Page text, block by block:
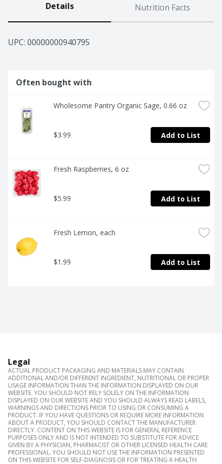
Details Nutrition Facts
UPC: 00000000940795
Often bought with
Wholesome Pantry Organic Sage, 0.66 oz
$3.99 Add to List
Fresh Raspberries, 6 oz
$5.99 Add to List
Fresh Lemon, each
$1.99 Add to List
Legal
ACTUAL PRODUCT PACKAGING AND MATERIALS MAY CONTAIN
ADDITIONAL AND/OR DIFFERENT INGREDIENT, NUTRITIONAL OR PROPER
USAGE INFORMATION THAN THE INFORMATION DISPLAYED ON OUR
WEBSITE. YOU SHOULD NOT RELY SOLELY ON THE INFORMATION
DISPLAYED ON OUR WEBSITE AND YOU SHOULD ALWAYS READ LABELS,
WARNINGS AND DIRECTIONS PRIOR TO USING OR CONSUMING A
PRODUCT. IF YOU HAVE QUESTIONS OR REQUIRE MORE INFORMATION
ABOUT A PRODUCT, YOU SHOULD CONTACT THE MANUFACTURER
DIRECTLY. CONTENT ON THIS WEBSITE IS FOR GENERAL REFERENCE
PURPOSES ONLY AND IS NOT INTENDED TO SUBSTITUTE FOR ADVICE
GIVEN BY A PHYSICIAN, PHARMACIST OR OTHER LICENSED HEALTH CARE
PROFESSIONAL. YOU SHOULD NOT USE THE INFORMATION PRESENTED
ON THIS WEBSITE FOR SELF-DIAGNOSIS OR FOR TREATING A HEALTH